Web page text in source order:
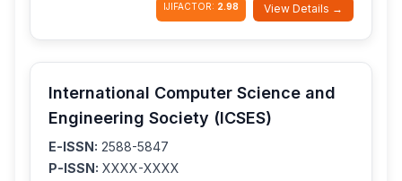
IJIFACTOR: 2.98 View Details →
International Computer Science and
Engineering Society (ICSES)
E-ISSN: 2588-5847
P-ISSN: XXXX-XXXX